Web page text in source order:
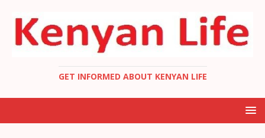
GET INFORMED ABOUT KENYAN LIFE